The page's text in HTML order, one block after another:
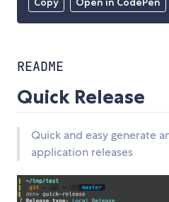
README
Quick Release
Quick and easy generate
application releases